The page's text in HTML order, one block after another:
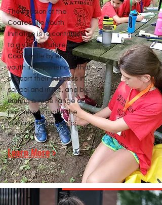
The mission of the
Coatesville Youth
Initiative is to contribute
to a vibrant future for
Coatesville by engaging
youth in experiences that
support their success in
school and in life, and by
uniting a wide range of
partners to make the
community better for
everyone.
Learn More>